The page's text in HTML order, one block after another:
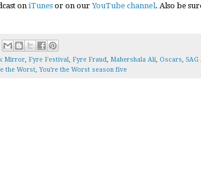
on iTunes or on our YouTube channel. Also be
Mirror, Fyre Festival, Fyre Fraud, Mahershala Ali, Oscars,
the Worst, You're the Worst season five